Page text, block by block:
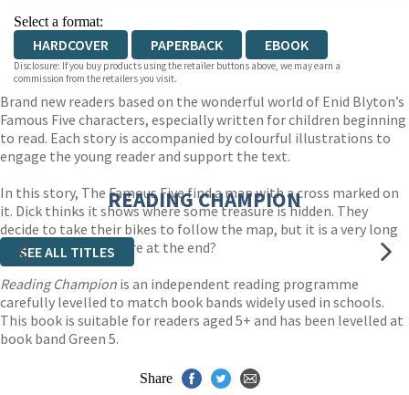
Select a format:
HARDCOVER PAPERBACK EBOOK
Disclosure: If you buy products using the retailer buttons above, we may earn a
commission from the retailers you visit.
Brand new readers based on the wonderful world of Enid Blyton’s
Famous Five characters, especially written for children beginning
to read. Each story is accompanied by colourful illustrations to
engage the young reader and support the text.
In this story, The Famous Five find a map with a cross marked on
it. Dick thinks it shows where some treasure is hidden. They
decide to take their bikes to follow the map, but it is a very long
way. What will be there at the end?
Reading Champion is an independent reading programme
carefully levelled to match book bands widely used in schools.
This book is suitable for readers aged 5+ and has been levelled at
book band Green 5.
READING CHAMPION
SEE ALL TITLES
Share